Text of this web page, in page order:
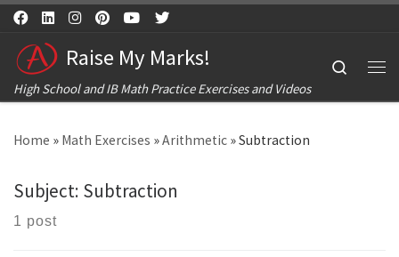
Skip to content
Raise My Marks!
High School and IB Math Practice Exercises and Videos
Search
Home » Math Exercises »Arithmetic »Subtraction
Subject: Subtraction
1 post